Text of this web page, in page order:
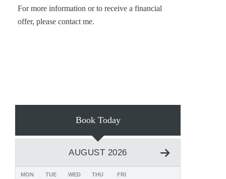
Book Today
AUGUST 2026
MON TUE WED THU FRI
For more information or to receive a financial
offer, please contact me.